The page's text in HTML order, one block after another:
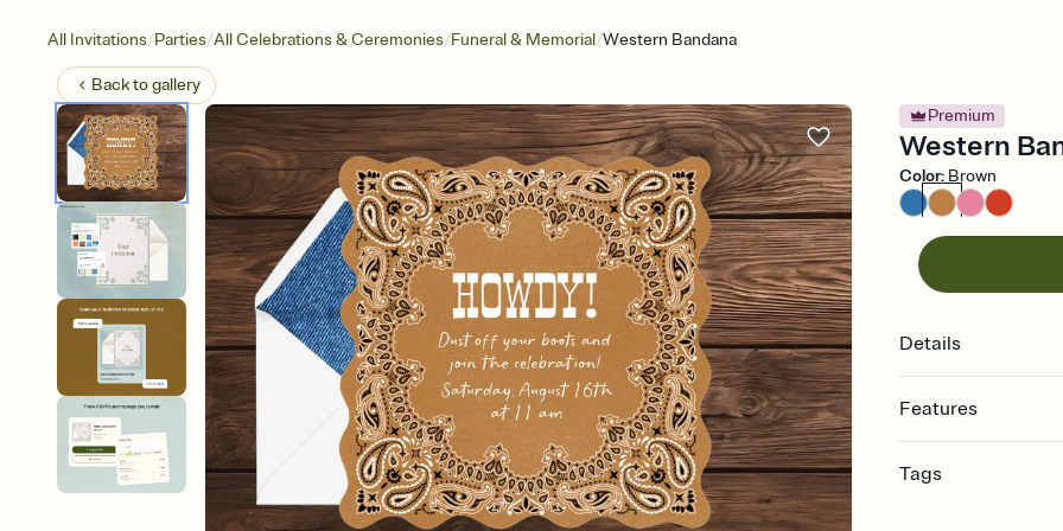
All Invitations/Parties/All Celebrations & Ceremonies/Funeral & Memorial/Western Bandana
Back togallery
Premium
Western
Color: Brown
Details
Features
Select a Premium
Tags